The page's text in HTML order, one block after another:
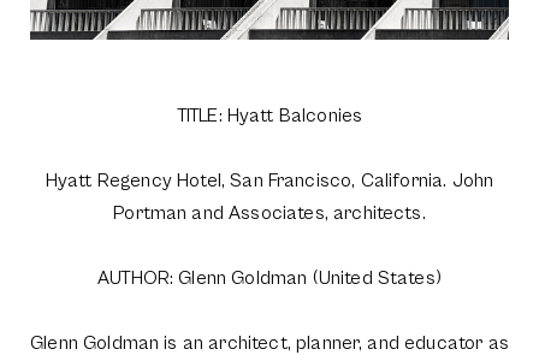
TITLE: Hyatt Balconies
Hyatt Regency Hotel, San Francisco, California. John
Portman and Associates, architects.
AUTHOR: Glenn Goldman (United States)
Glenn Goldman is an architect, planner, and educator as